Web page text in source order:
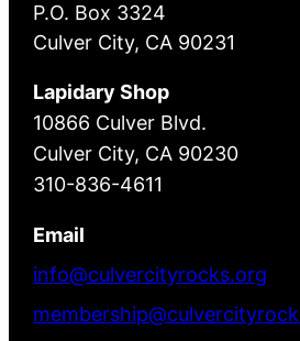
P.O. Box 3324
Culver City, CA 90231
Lapidary Shop
10866 Culver Blvd.
Culver City, CA 90230
310-836-4611
Email
info@culvercityrocks.org